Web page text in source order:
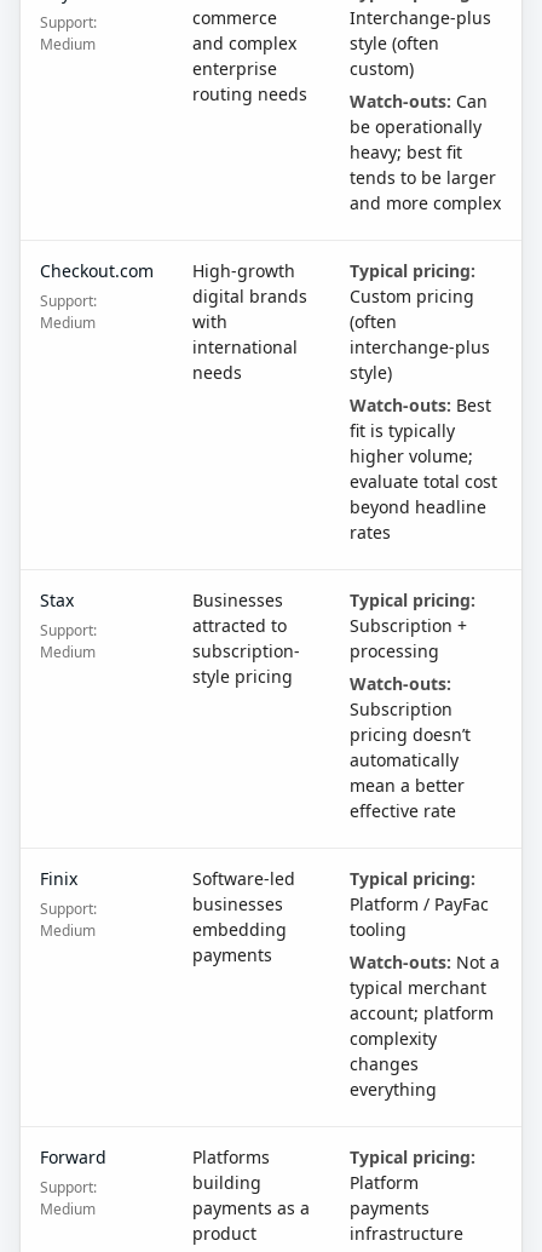
Support:
Medium
commerce
and complex
enterprise
routing needs
Interchange-plus
style (often
custom)
Watch-outs: Can
be operationally
heavy; best fit
tends to be larger
and more complex
Checkout.com
Support:
Medium
High-growth
digital brands
with
international
needs
Typical pricing:
Custom pricing
(often
interchange-plus
style)
Watch-outs: Best
fit is typically
higher volume;
evaluate total cost
beyond headline
rates
Stax
Support:
Medium
Businesses
attracted to
subscription-
style pricing
Typical pricing:
Subscription +
processing
Watch-outs:
Subscription
pricing doesn’t
automatically
mean a better
effective rate
Finix
Support:
Medium
Software-led
businesses
embedding
payments
Typical pricing:
Platform / PayFac
tooling
Watch-outs: Not a
typical merchant
account; platform
complexity
changes
everything
Forward
Support:
Medium
Platforms
building
payments as a
product
Typical pricing:
Platform
payments
infrastructure